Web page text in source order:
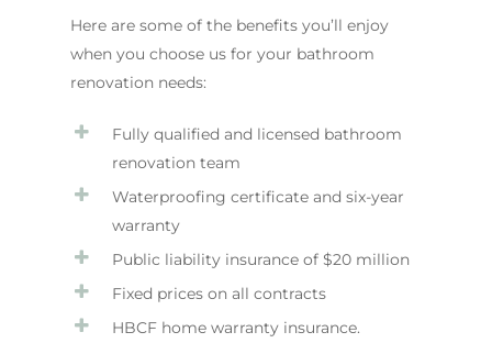
Here are some of the benefits you’ll enjoy
when you choose us for your bathroom
renovation needs:
Fully qualified and licensed bathroom
renovation team
Waterproofing certificate and six-year
warranty
Public liability insurance of $20 million
Fixed prices on all contracts
HBCF home warranty insurance.